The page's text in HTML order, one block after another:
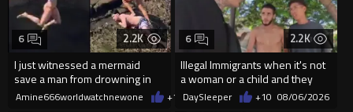
2.2K
I just witnessed a mermaid
save a man from drowning in
2026
6
Amine666worldwatchnewone +11 08/06/2026
2.2K
Illegal Immigrants when it's not
a woman or a child and they
haven't got a weapon
6
DaySleeper +10 08/06/2026